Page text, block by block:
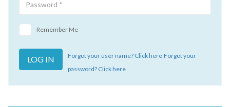
Remember Me
Forgot your user name? Click here Forgot your
password? Click here